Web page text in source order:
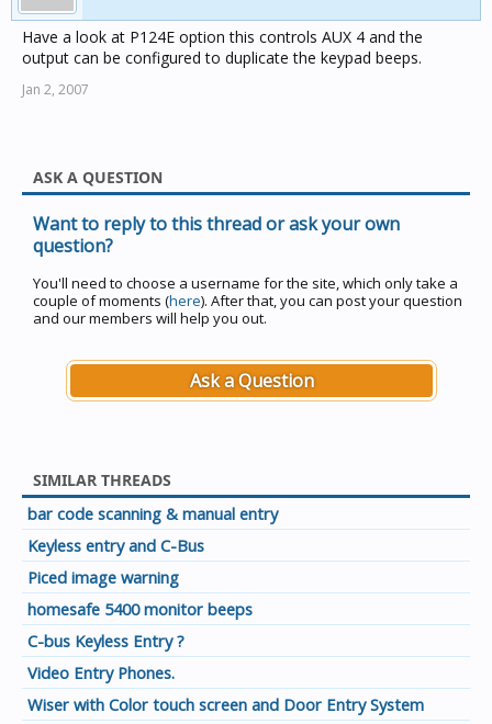
Have a look at P124E option this controls AUX 4 and the
output can be configured to duplicate the keypad beeps.
Jan 2, 2007
ASK A QUESTION
Want to reply to this thread or ask your own
question?
You'll need to choose a username for the site, which only take a
couple of moments (here). After that, you can post your question
and our members will help you out.
Ask a Question
SIMILAR THREADS
bar code scanning & manual entry
Keyless entry and C-Bus
Piced image warning
homesafe 5400 monitor beeps
C-bus Keyless Entry ?
Video Entry Phones.
Wiser with Color touch screen and Door Entry System